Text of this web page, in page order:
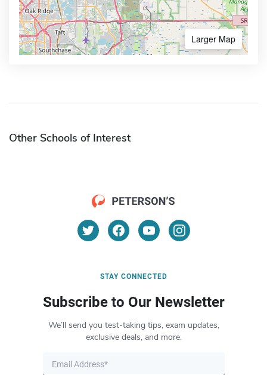
Larger Map
Other Schools of Interest
STAY CONNECTED
Subscribe to Our Newsletter
We’ll send you test-taking tips, exam updates,
exclusive deals, and more.